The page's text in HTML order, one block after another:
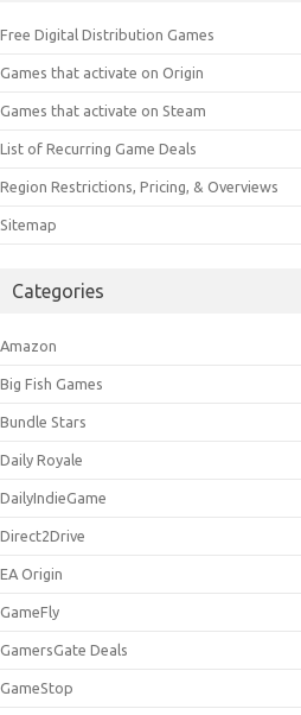
Free Digital Distribution Games
Games that activate on Origin
Games that activate on Steam
List of Recurring Game Deals
Region Restrictions, Pricing, & Overviews
Sitemap
Categories
Amazon
Big Fish Games
Bundle Stars
Daily Royale
DailyIndieGame
Direct2Drive
EA Origin
GameFly
GamersGate Deals
GameStop